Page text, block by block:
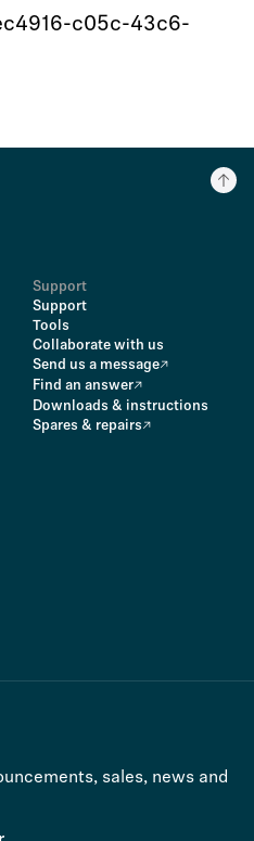
c05c-43c6-
Support
Support
Tools
Collaborate with us
Send us a message
Find an answer
Downloads & instructions
Spares & repairs
sales, news and